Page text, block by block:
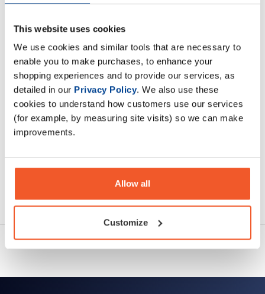
This website uses cookies
We use cookies and similar tools that are necessary to
enable you to make purchases, to enhance your
shopping experiences and to provide our services, as
detailed in our Privacy Policy. We also use these
cookies to understand how customers use our services
(for example, by measuring site visits) so we can make
improvements.
Allow all
Customize
75 µg of highly bioavailable vitamin K2.
Description
Specification
Read about our delivery policy